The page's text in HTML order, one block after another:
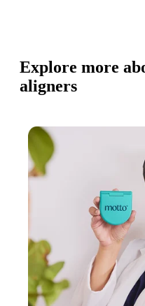
Explore more
aligners